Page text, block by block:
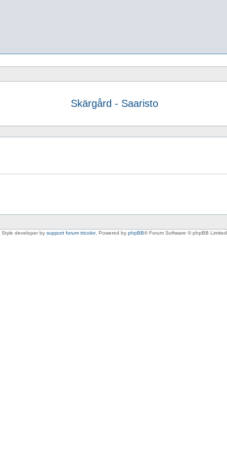
Skärgård - Saaristo
Style developer by support forum tricolor, Powered by phpBB® Forum Software © phpBB Limited